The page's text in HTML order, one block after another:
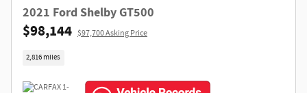
2021 Ford Shelby GT500
$98,144 $97,700 Asking Price
2,816 miles